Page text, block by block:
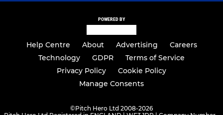
POWERED BY
Help Centre About Advertising
Careers
Technology
GDPR
Terms of Service
Privacy Policy
Cookie Policy
Manage Consents
©Pitch Hero Ltd 2008-2026